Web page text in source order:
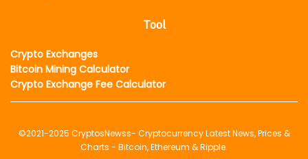
Tool
Crypto Exchanges
Bitcoin Mining Calculator
Crypto Exchange Fee Calculator
©2021-2025 CryptosNewss- Cryptocurrency Latest News, Prices &
Charts - Bitcoin, Ethereum & Ripple.